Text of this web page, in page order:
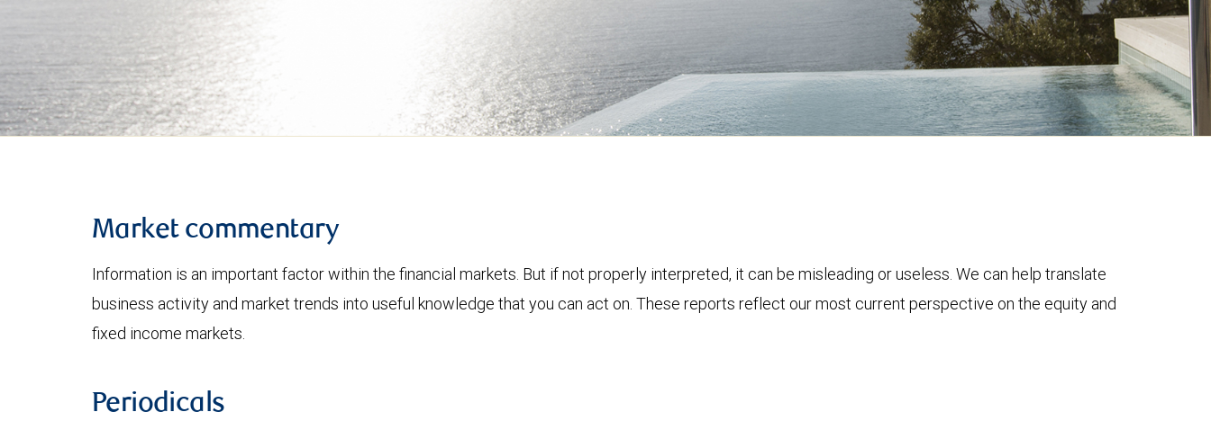
Market commentary
Information is an important factor within the financial markets. But if not properly interpreted, it can be misleading or useless. We can help translate
business activity and market trends into useful knowledge that you can act on. These reports reflect our most current perspective on the equity and
fixed income markets.
Periodicals